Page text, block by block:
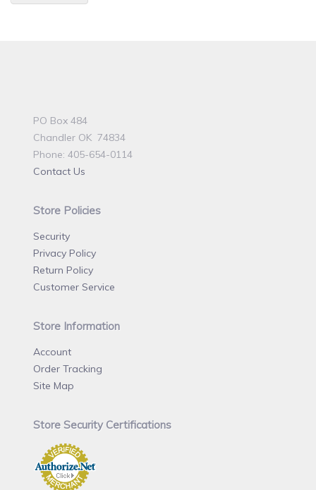
PO Box 484
Chandler OK 74834
Phone: 405-654-0114
Contact Us
Store Policies
Security
Privacy Policy
Return Policy
Customer Service
Store Information
Account
Order Tracking
Site Map
Store Security Certifications